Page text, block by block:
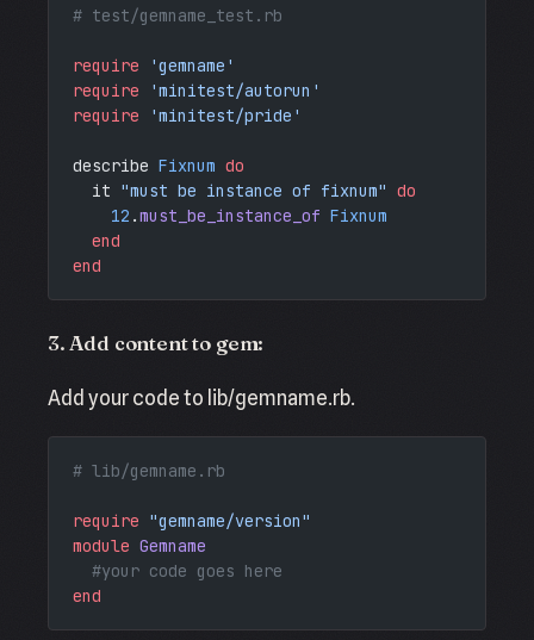
# test/gemname_test.rb
require 'gemname'
require 'minitest/autorun'
require 'minitest/pride'
describe Fixnum do
  it
"must be instance of fixnum" do
    12
.must_be_instance_of Fixnum
  end
end
3. Add content to gem:
Add your code to lib/gemname.rb.
# lib/gemname.rb
require "gemname/version"
module Gemname
  #your code goes here
end